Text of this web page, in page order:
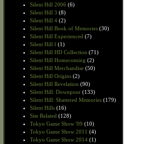
Silent Hill 2006 (6)
Silent Hill 3 (8)
Silent Hill 4 (2)
Silent Hill Book of Memories (30)
Silent Hill Experienced (7)
Silent Hill f (1)
Silent Hill HD Collection (71)
Silent Hill Homecoming (2)
Silent Hill Merchandise (50)
Silent Hill Origins (2)
Silent Hill Revelation (90)
Silent Hill: Downpour (133)
Silent Hill: Shattered Memories (179)
Silent Hills (16)
Site Related (128)
Tokyo Game Show '09 (10)
Tokyo Game Show 2011 (4)
Tokyo Game Show 2014 (1)